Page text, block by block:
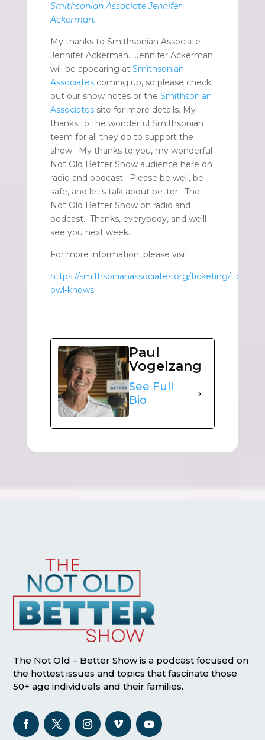
Smithsonian Associate Jennifer
Ackerman.
My thanks to Smithsonian Associate
Jennifer Ackerman. Jennifer Ackerman
will be appearing at Smithsonian
Associatescoming up, so please check
out our show notes or the Smithsonian
Associatessite for more details. My
thanks to the wonderful Smithsonian
team for all they do to support the
show. My thanks to you, my wonderful
Not Old Better Show audience here on
radio and podcast. Please be well, be
safe, and let’s talk about better. The
Not Old Better Show on radio and
podcast. Thanks, everybody, and we’ll
see you next week.
For more information, please visit:
https://smithsonianassociates.org/ticketing/tickets/
owl-knows
Paul
Vogelzang
See Full
Bio
The Not Old – Better Show is a podcast focused on
the hottest issues and topics that fascinate those
50+ age individuals and their families.